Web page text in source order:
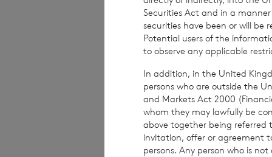
The weekly
per share. The
based on the
The person
Company is
Securities Act and in a
securities have been or will be
Potential users of the
to observe any applicable
In addition, in the United
persons who are outside the
and Markets Act 2000
whom they may lawfully be
above together being referred
invitation, offer or agreement
persons. Any person who is